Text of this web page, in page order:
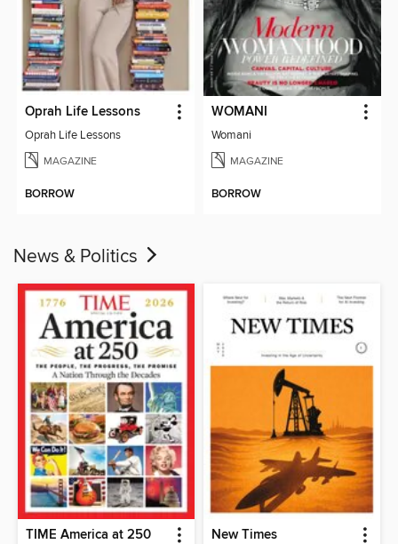
Oprah Life Lessons
Oprah Life Lessons
MAGAZINE
BORROW
WOMANI
Womani
MAGAZINE
BORROW
News & Politics
TIME America at 250 New Times